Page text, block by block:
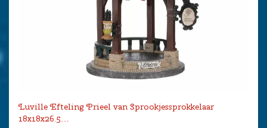
Luville Efteling Prieel van Sprookjessprokkelaar
18x18x26.5…